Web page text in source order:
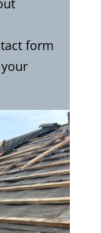
form